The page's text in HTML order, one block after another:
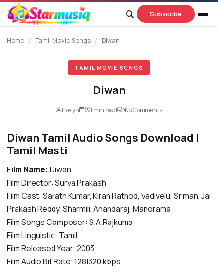
content
Subscribe
Home / Tamil Movie Songs / Diwan
TAMIL MOVIE SONGS
Diwan
Evelyn 1 min read No Comments
Diwan Tamil Audio Songs Download |
Tamil Masti
Film Name: Diwan
Film Director: Surya Prakash
Film Cast: Sarath Kumar, Kiran Rathod, Vadivelu, Sriman, Jai
Prakash Reddy, Sharmili, Anandaraj, Manorama
Film Songs Composer: S.A.Rajkuma
Film Linguistic: Tamil
Film Released Year: 2003
Film Audio Bit Rate: 128|320 kbps